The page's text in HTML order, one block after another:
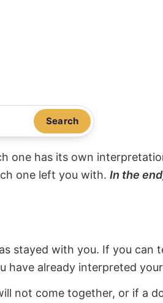
Search
one has its own
one left you with. In the
stayed with you. If you can
have already interpreted
not come together, or if a